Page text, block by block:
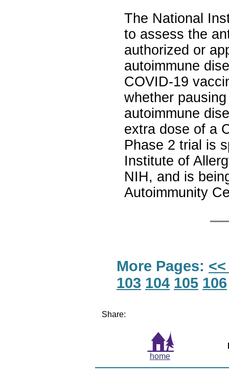
The National
to assess the
authorized or
autoimmune
COVID-19
whether
autoimmune
extra dose of a
Phase 2 trial is
Institute of
NIH, and is
Autoimmunity
More Pages:
103 104 105 106
Share:
home